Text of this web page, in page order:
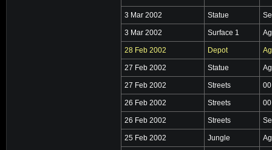
3 Mar 2002 Statue
3 Mar 2002 Surface 1
28 Feb 2002 Depot
27 Feb 2002 Statue
27 Feb 2002 Streets
26 Feb 2002 Streets
26 Feb 2002 Streets
25 Feb 2002 Jungle